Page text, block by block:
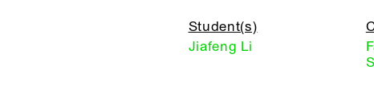
Student(s)
Jiafeng Li